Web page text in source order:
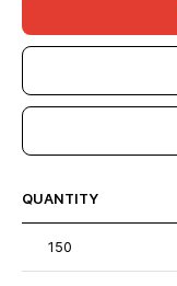
QUANTITY
150